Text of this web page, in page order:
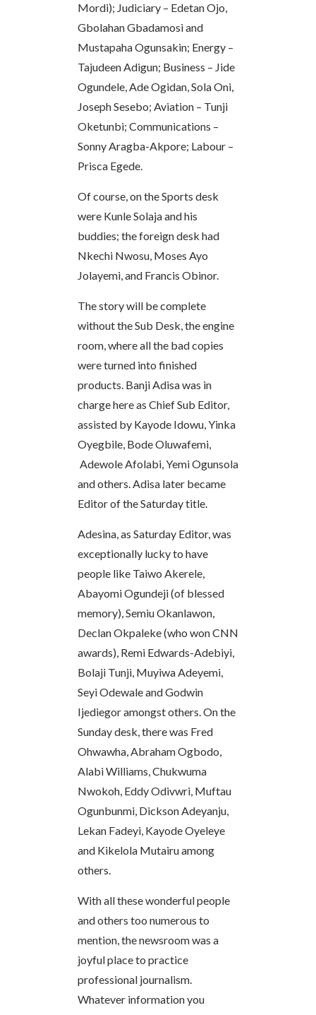
Mordi); Judiciary – Edetan Ojo,
Gbolahan Gbadamosi and
Mustapaha Ogunsakin; Energy –
Tajudeen Adigun; Business – Jide
Ogundele, Ade Ogidan, Sola Oni,
Joseph Sesebo; Aviation – Tunji
Oketunbi; Communications –
Sonny Aragba-Akpore; Labour –
Prisca Egede.
Of course, on the Sports desk
were Kunle Solaja and his
buddies; the foreign desk had
Nkechi Nwosu, Moses Ayo
Jolayemi, and Francis Obinor.
The story will be complete
without the Sub Desk, the engine
room, where all the bad copies
were turned into finished
products. Banji Adisa was in
charge here as Chief Sub Editor,
assisted by Kayode Idowu, Yinka
Oyegbile, Bode Oluwafemi,
Adewole Afolabi, Yemi Ogunsola
and others. Adisa later became
Editor of the Saturday title.
Adesina, as Saturday Editor, was
exceptionally lucky to have
people like Taiwo Akerele,
Abayomi Ogundeji (of blessed
memory), Semiu Okanlawon,
Declan Okpaleke (who won CNN
awards), Remi Edwards-Adebiyi,
Bolaji Tunji, Muyiwa Adeyemi,
Seyi Odewale and Godwin
Ijediegor amongst others. On the
Sunday desk, there was Fred
Ohwawha, Abraham Ogbodo,
Alabi Williams, Chukwuma
Nwokoh, Eddy Odivwri, Muftau
Ogunbunmi, Dickson Adeyanju,
Lekan Fadeyi, Kayode Oyeleye
and Kikelola Mutairu among
others.
With all these wonderful people
and others too numerous to
mention, the newsroom was a
joyful place to practice
professional journalism.
Whatever information you